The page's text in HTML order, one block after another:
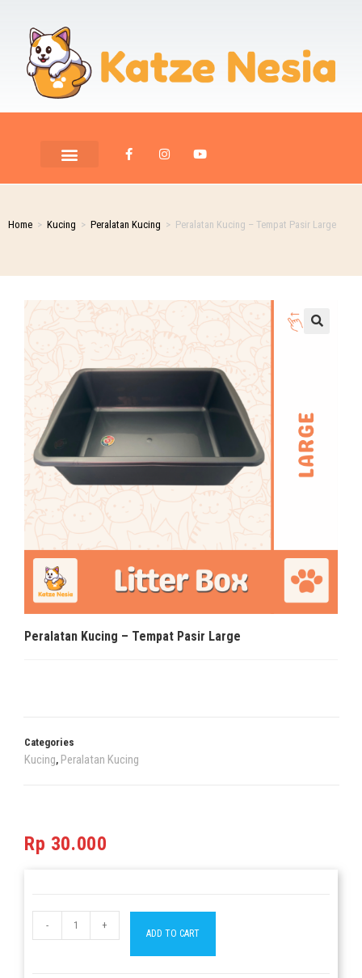
Home > Kucing > Peralatan Kucing > Peralatan Kucing – Tempat Pasir Large
Peralatan Kucing – Tempat Pasir Large
Categories
Kucing, Peralatan Kucing
Rp 30.000
- +
ADD TO CART